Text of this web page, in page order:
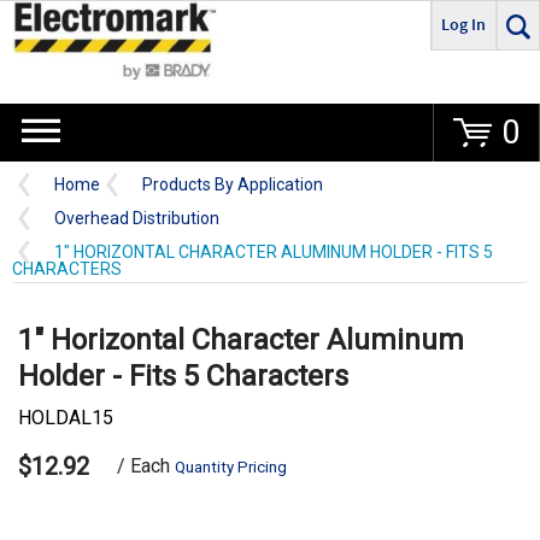
Go
Log In
0
Home
Products By Application
Overhead Distribution
1" HORIZONTAL CHARACTER ALUMINUM HOLDER - FITS 5
CHARACTERS
1" Horizontal Character Aluminum
Holder - Fits 5 Characters
HOLDAL15
$12.92 / Each Quantity Pricing